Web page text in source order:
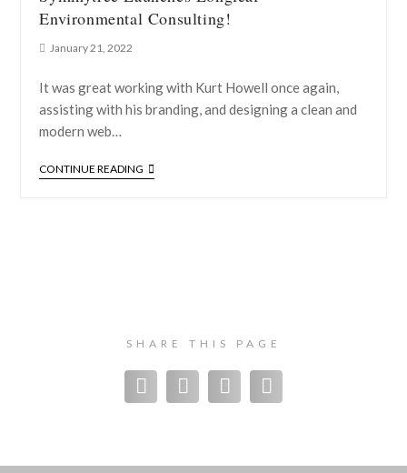
Environmental Consulting!
January 21, 2022
It was great working with Kurt Howell once again,
assisting with his branding, and designing a clean and
modern web…
CONTINUE READING
SHARE THIS PAGE